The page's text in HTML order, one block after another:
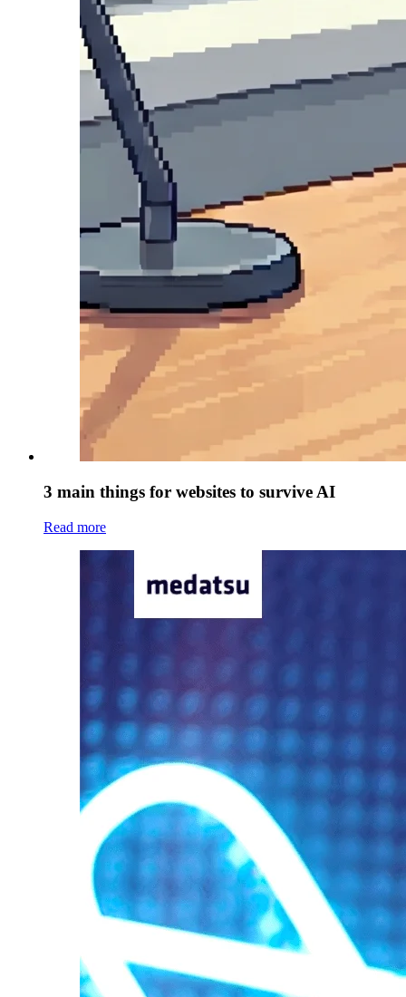
3 main things for websites to survive AI
Read more